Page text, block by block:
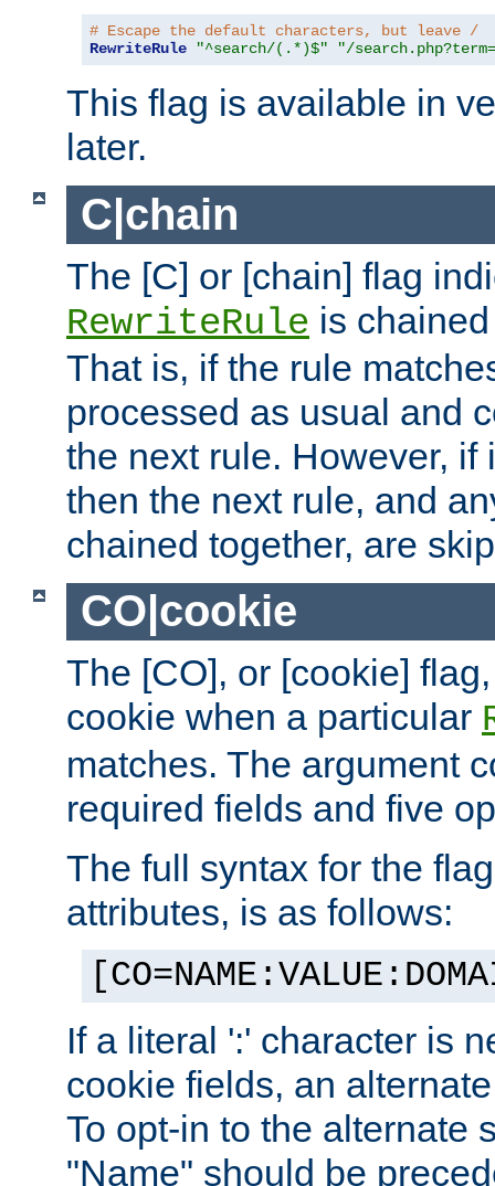
# Escape the default characters, but leave /
RewriteRule
"^search/(.*)$" "/
This flag is available in
later.
C|chain
The [C] or [chain] flag
RewriteRule is
That is, if the rule
processed as usual and
the next rule. However, if
then the next rule, and
chained together, are
CO|cookie
The [CO], or [cookie]
cookie when a particular
matches. The argument
required fields and five
The full syntax for the
attributes, is as follows:
If a literal ':' character is
cookie fields, an
To opt-in to the alternate
"Name" should be